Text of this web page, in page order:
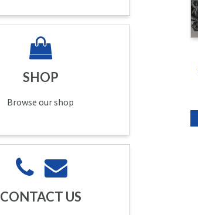
SHOP
Browse our shop
CONTACT US